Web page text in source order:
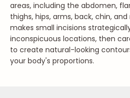
areas, including the abdomen,
thighs, hips, arms, back, chin,
makes small incisions
inconspicuous locations, then
to create natural-looking
your body's proportions.